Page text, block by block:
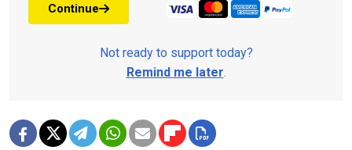
Continue
Not ready to support today?
Remind me later.